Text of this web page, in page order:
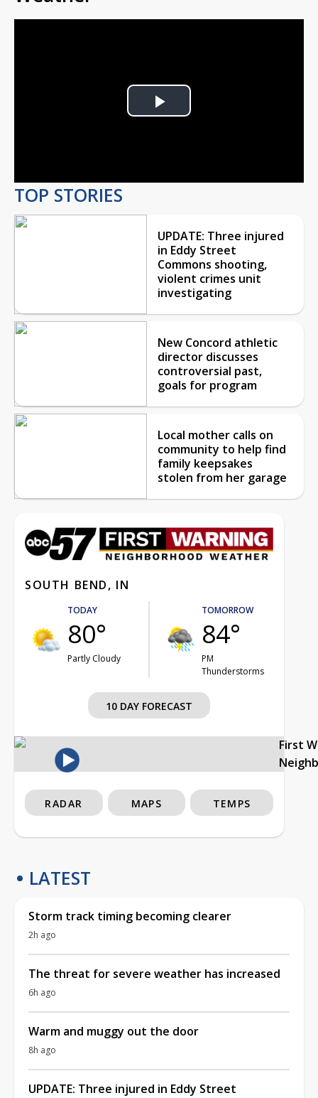
Play
TOP STORIES
UPDATE: Three injured
in Eddy Street
Commons shooting,
violent crimes unit
investigating
New Concord athletic
director discusses
controversial past,
goals for program
Local mother calls on
community to help find
family keepsakes
stolen from her garage
SOUTH BEND, IN
TODAY
80°
Partly Cloudy
TOMORROW
84°
PM
Thunderstorms
10 DAY FORECAST
First
RADAR MAPS TEMPS
LATEST
Storm track timing becoming clearer
2h ago
The threat for severe weather has increased
6h ago
Warm and muggy out the door
8h ago
UPDATE: Three injured in Eddy Street